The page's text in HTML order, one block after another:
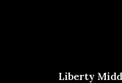
Liberty